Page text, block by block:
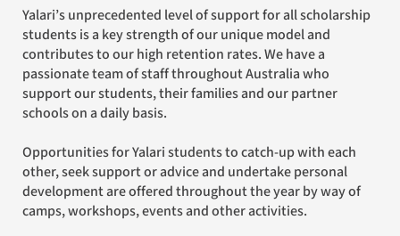
Yalari’s unprecedented level of support for all scholarship
students is a key strength of our unique model and
contributes to our high retention rates. We have a
passionate team of staff throughout Australia who
support our students, their families and our partner
schools on a daily basis.
Opportunities for Yalari students to catch-up with each
other, seek support or advice and undertake personal
development are offered throughout the year by way of
camps, workshops, events and other activities.